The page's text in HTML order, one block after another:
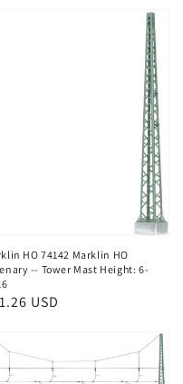
HO 74142 Marklin HO
-- Tower Mast Height: 6-
USD